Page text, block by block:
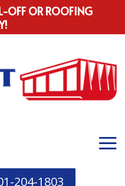
OFF OR ROOFING
204-1803